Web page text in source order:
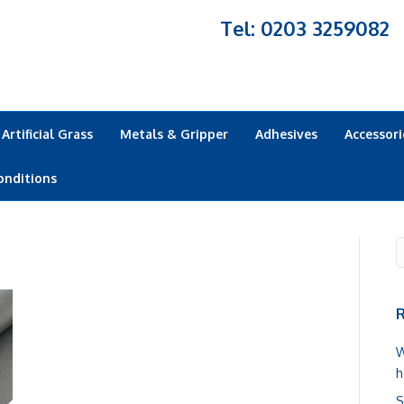
Tel: 0203 3259082
Artificial Grass Metals & Gripper Adhesives